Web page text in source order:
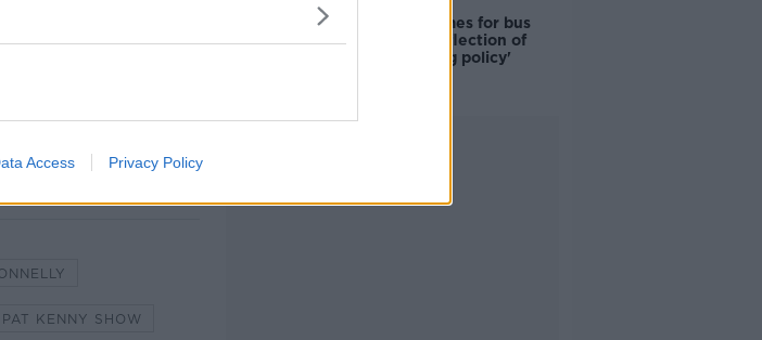
Access Privacy Policy
KENNY SHOW
Modular homes for bus
drivers a 'reflection of
poor housing policy'